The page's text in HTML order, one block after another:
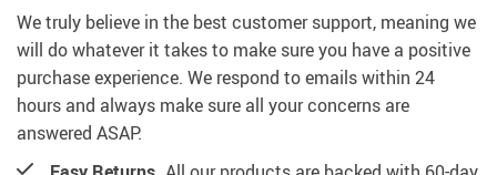
We truly believe in the best customer support, meaning we
will do whatever it takes to make sure you have a positive
purchase experience. We respond to emails within 24
hours and always make sure all your concerns are
answered ASAP.